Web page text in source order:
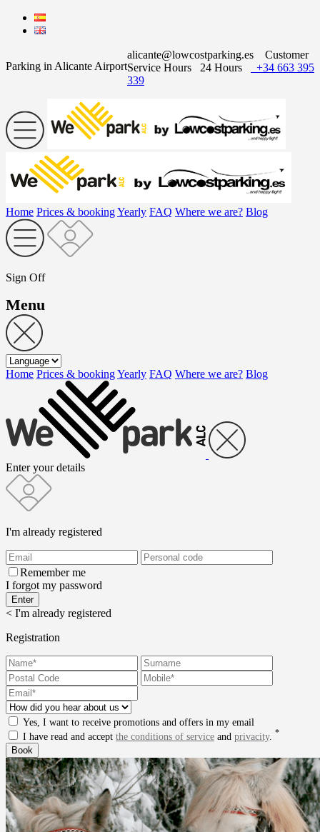
Parking in Alicante Airport
alicante@lowcostparking.es Customer
Service Hours 24 Hours
+34 663 395
339
Home Prices & bookingYearly FAQ Where we are? Blog
Sign Off
Menu
Home Prices & bookingYearly FAQ Where we are? Blog
Enter your details
I'm already registered
Remember me
I forgot my password
< I'm already registered
Registration
Yes, I want to receive promotions and offers in my email
I have read and accept the conditions of service and privacity. *